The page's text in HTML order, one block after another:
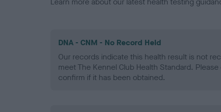
DNA - CNM - No Record Held
Our records indicate this health result is not
meet The Kennel Club Health Standard.
confirm if it has been obtained.